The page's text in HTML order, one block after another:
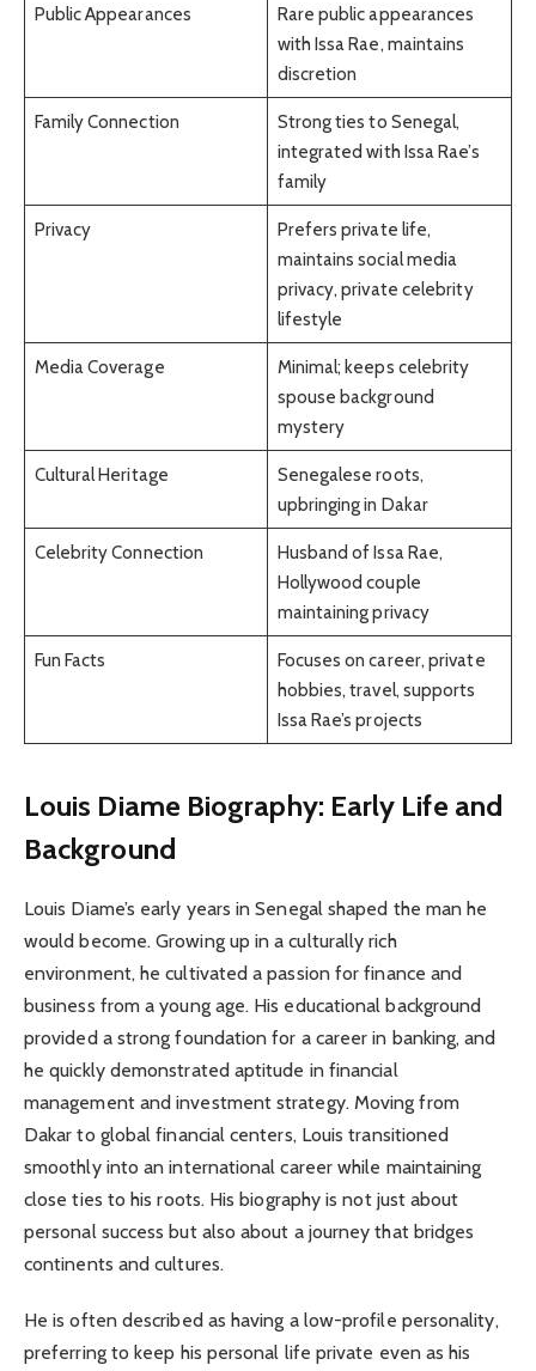
Public Appearances
Rare public appearances
with Issa Rae, maintains
discretion
Family Connection
Strong ties to Senegal,
integrated with Issa Rae’s
family
Privacy
Prefers private life,
maintains social media
privacy, private celebrity
lifestyle
Media Coverage
Minimal; keeps celebrity
spouse background
mystery
Cultural Heritage
Senegalese roots,
upbringing in Dakar
Celebrity Connection
Husband of Issa Rae,
Hollywood couple
maintaining privacy
Fun Facts
Focuses on career, private
hobbies, travel, supports
Issa Rae’s projects
Louis Diame Biography: Early Life and
Background
Louis Diame’s early years in Senegal shaped the man he
would become. Growing up in a culturally rich
environment, he cultivated a passion for finance and
business from a young age. His educational background
provided a strong foundation for a career in banking, and
he quickly demonstrated aptitude in financial
management and investment strategy. Moving from
Dakar to global financial centers, Louis transitioned
smoothly into an international career while maintaining
close ties to his roots. His biography is not just about
personal success but also about a journey that bridges
continents and cultures.
He is often described as having a low-profile personality,
preferring to keep his personal life private even as his